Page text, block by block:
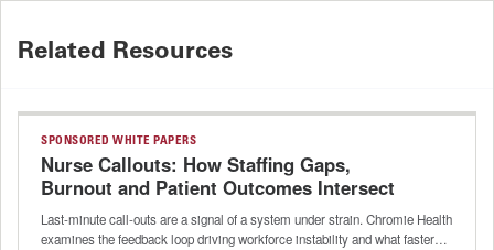
Related Resources
SPONSORED WHITE PAPERS
Nurse Callouts: How Staffing Gaps,
Burnout and Patient Outcomes Intersect
Last-minute call-outs are a signal of a system under strain. Chromie Health
examines the feedback loop driving workforce instability and what faster…